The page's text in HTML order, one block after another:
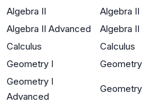
Algebra II
Algebra II
Algebra II Advanced
Algebra II
Calculus
Calculus
Geometry I
Geometry
Geometry I
Advanced
Geometry